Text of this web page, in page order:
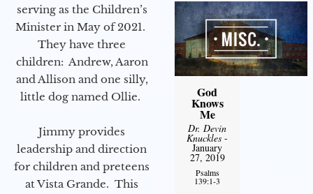
serving as the Children’s
Minister in May of 2021.
They have three
children: Andrew, Aaron
and Allison and one silly,
little dog named Ollie.
Jimmy provides
leadership and direction
for children and preteens
at Vista Grande. This
God
Knows
Me
Dr. Devin
Knuckles -
January
27, 2019
Psalms
139:1-3